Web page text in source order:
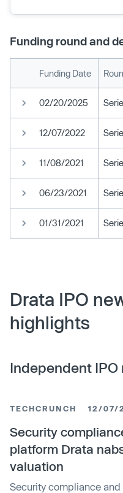
Funding round and
Funding Date
02/20/2025
12/07/2022
11/08/2021
06/23/2021
01/31/2021
Drata IPO
highlights
Independent
TECHCRUNCH 12/07/
Security
platform Drata
valuation
Security compliance